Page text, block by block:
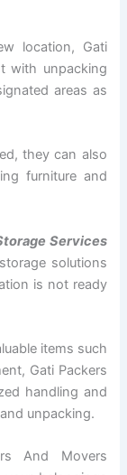
location, Gati
with unpacking
areas as
they can also
furniture and
Services
solutions
is not ready
items such
Gati Packers
handling and
unpacking.
And Movers